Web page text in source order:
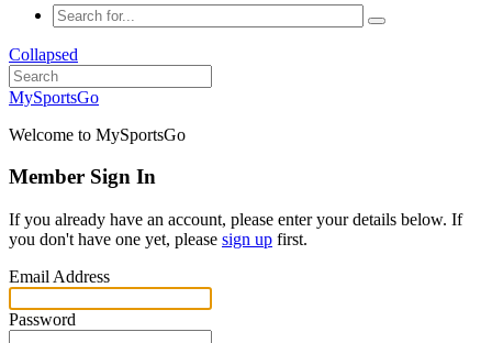
Collapsed
MySportsGo
Welcome to MySportsGo
Member Sign In
If you already have an account, please enter your details below. If
you don't have one yet, please sign up first.
Email Address
Password